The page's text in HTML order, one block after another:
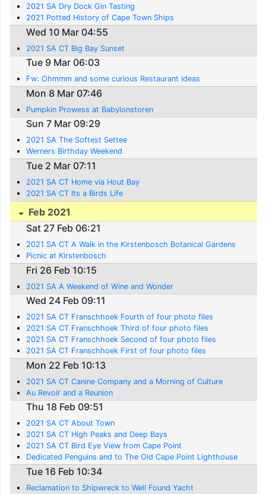
2021 SA Dry Dock Gin Tasting
2021 Potted History of Cape Town Ships
Wed 10 Mar 04:55
2021 SA CT Big Bay Sunset
Tue 9 Mar 06:03
Fw: Ohmmm and some curious Restaurant Ideas
Mon 8 Mar 07:46
Pumpkin Prowess at Babylonstoren
Sun 7 Mar 09:29
2021 SA The Softest Settee
Werners Birthday Weekend
Tue 2 Mar 07:11
2021 SA CT Home via Hout Bay
2021 SA CT Its a Birds Life
Feb 2021
Sat 27 Feb 06:21
2021 SA CT A Walk in the Kirstenbosch Botanical Gardens
Picnic at Kirstenbosch
Fri 26 Feb 10:15
2021 SA A Weekend of Wine and Wonder
Wed 24 Feb 09:11
2021 SA CT Franschhoek Fourth of four photo files
2021 SA CT Franschhoek Third of four photo files
2021 SA CT Franschhoek Second of four photo files
2021 SA CT Franschhoek First of four photo files
Mon 22 Feb 10:13
2021 SA CT Canine Company and a Morning of Culture
Au Revoir and a Reunion
Thu 18 Feb 09:51
2021 SA CT About Town
2021 SA CT High Peaks and Deep Bays
2021 SA CT Bird Eye View from Cape Point
Dedicated Penguins and to The Old Cape Point Lighthouse
Tue 16 Feb 10:34
Reclamation to Shipwreck to Well Found Yacht